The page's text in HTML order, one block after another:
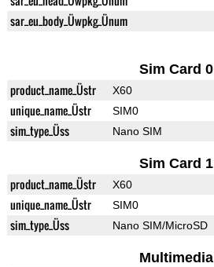
sar_eu_body_Üwpkg_Ünum
Sim Card 0
product_name_Üstr X60
unique_name_Üstr SIM0
sim_type_Üss Nano SIM
Sim Card 1
product_name_Üstr X60
unique_name_Üstr SIM0
sim_type_Üss Nano SIM/MicroSD
Multimedia